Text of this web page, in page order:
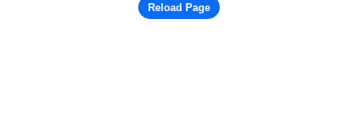
Reload Page